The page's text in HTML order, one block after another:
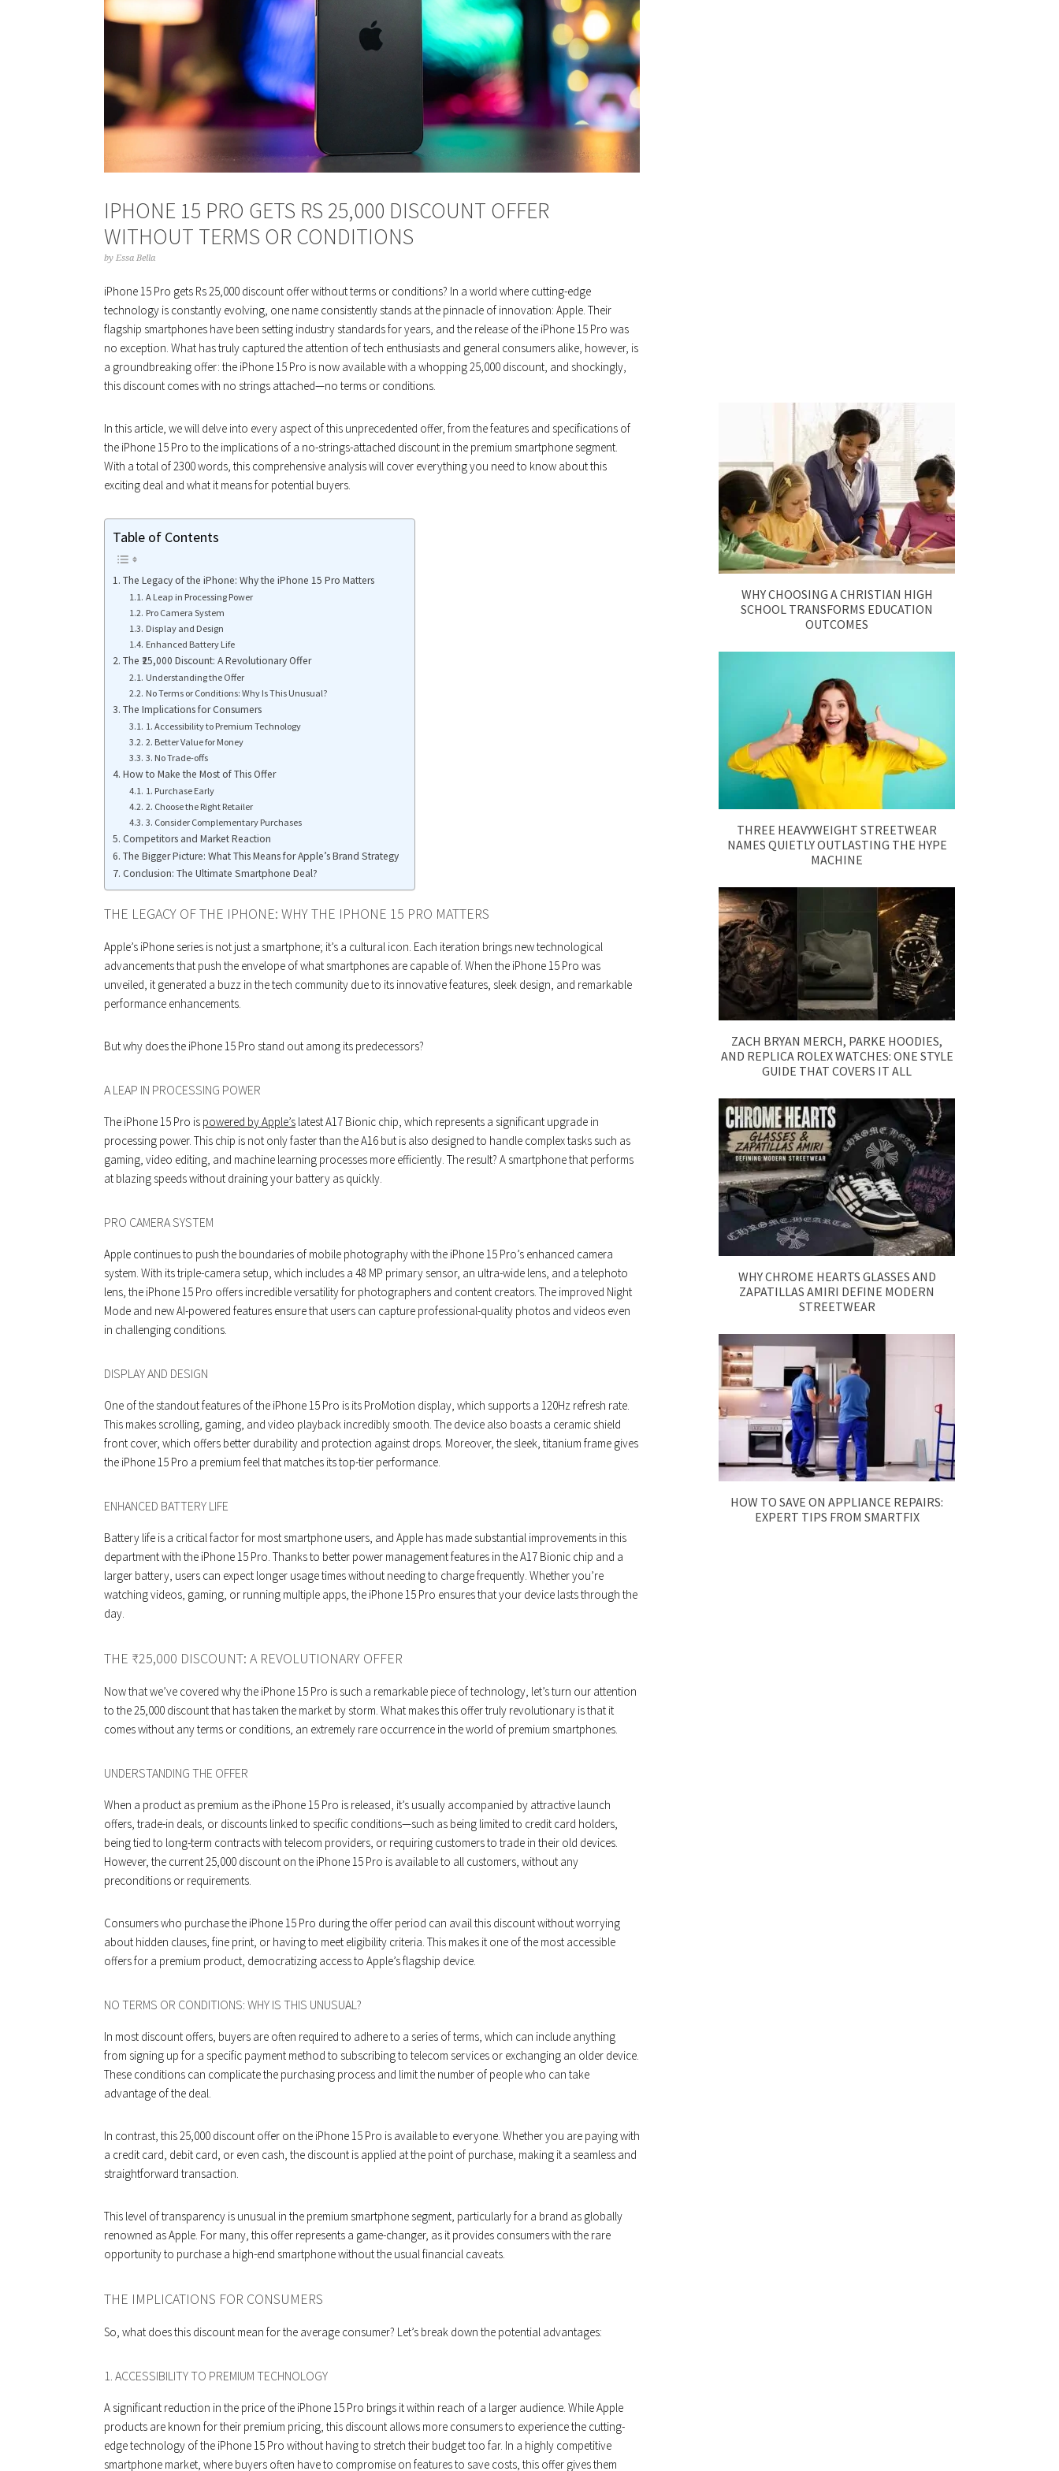
IPHONE 15 PRO GETS RS 25,000 DISCOUNT OFFER
WITHOUT TERMS OR CONDITIONS
by Essa Bella
iPhone 15 Pro gets Rs 25,000 discount offer without terms or conditions? In a world where cutting-edge
technology is constantly evolving, one name consistently stands at the pinnacle of innovation: Apple. Their
flagship smartphones have been setting industry standards for years, and the release of the iPhone 15 Pro was
no exception. What has truly captured the attention of tech enthusiasts and general consumers alike, however, is
a groundbreaking offer: the iPhone 15 Pro is now available with a whopping ₹25,000 discount, and shockingly,
this discount comes with no strings attached—no terms or conditions.
In this article, we will delve into every aspect of this unprecedented offer, from the features and specifications of
the iPhone 15 Pro to the implications of a no-strings-attached discount in the premium smartphone segment.
With a total of 2300 words, this comprehensive analysis will cover everything you need to know about this
exciting deal and what it means for potential buyers.
Table of Contents
The Legacy of the iPhone: Why the iPhone 15 Pro Matters
A Leap in Processing Power
Pro Camera System
Display and Design
Enhanced Battery Life
The ₹25,000 Discount: A Revolutionary Offer
Understanding the Offer
No Terms or Conditions: Why Is This Unusual?
The Implications for Consumers
1. Accessibility to Premium Technology
2. Better Value for Money
3. No Trade-offs
How to Make the Most of This Offer
1. Purchase Early
2. Choose the Right Retailer
3. Consider Complementary Purchases
Competitors and Market Reaction
The Bigger Picture: What This Means for Apple’s Brand Strategy
Conclusion: The Ultimate Smartphone Deal?
THE LEGACY OF THE IPHONE: WHY THE IPHONE 15 PRO MATTERS
Apple’s iPhone series is not just a smartphone; it’s a cultural icon. Each iteration brings new technological
advancements that push the envelope of what smartphones are capable of. When the iPhone 15 Pro was
unveiled, it generated a buzz in the tech community due to its innovative features, sleek design, and remarkable
performance enhancements.
But why does the iPhone 15 Pro stand out among its predecessors?
A LEAP IN PROCESSING POWER
The iPhone 15 Pro is powered by Apple’s latest A17 Bionic chip, which represents a significant upgrade in
processing power. This chip is not only faster than the A16 but is also designed to handle complex tasks such as
gaming, video editing, and machine learning processes more efficiently. The result? A smartphone that performs
at blazing speeds without draining your battery as quickly.
PRO CAMERA SYSTEM
Apple continues to push the boundaries of mobile photography with the iPhone 15 Pro’s enhanced camera
system. With its triple-camera setup, which includes a 48 MP primary sensor, an ultra-wide lens, and a telephoto
lens, the iPhone 15 Pro offers incredible versatility for photographers and content creators. The improved Night
Mode and new AI-powered features ensure that users can capture professional-quality photos and videos even
in challenging conditions.
DISPLAY AND DESIGN
One of the standout features of the iPhone 15 Pro is its ProMotion display, which supports a 120Hz refresh rate.
This makes scrolling, gaming, and video playback incredibly smooth. The device also boasts a ceramic shield
front cover, which offers better durability and protection against drops. Moreover, the sleek, titanium frame gives
the iPhone 15 Pro a premium feel that matches its top-tier performance.
ENHANCED BATTERY LIFE
Battery life is a critical factor for most smartphone users, and Apple has made substantial improvements in this
department with the iPhone 15 Pro. Thanks to better power management features in the A17 Bionic chip and a
larger battery, users can expect longer usage times without needing to charge frequently. Whether you’re
watching videos, gaming, or running multiple apps, the iPhone 15 Pro ensures that your device lasts through the
day.
THE ₹25,000 DISCOUNT: A REVOLUTIONARY OFFER
Now that we’ve covered why the iPhone 15 Pro is such a remarkable piece of technology, let’s turn our attention
to the ₹25,000 discount that has taken the market by storm. What makes this offer truly revolutionary is that it
comes without any terms or conditions, an extremely rare occurrence in the world of premium smartphones.
UNDERSTANDING THE OFFER
When a product as premium as the iPhone 15 Pro is released, it’s usually accompanied by attractive launch
offers, trade-in deals, or discounts linked to specific conditions—such as being limited to credit card holders,
being tied to long-term contracts with telecom providers, or requiring customers to trade in their old devices.
However, the current ₹25,000 discount on the iPhone 15 Pro is available to all customers, without any
preconditions or requirements.
Consumers who purchase the iPhone 15 Pro during the offer period can avail this discount without worrying
about hidden clauses, fine print, or having to meet eligibility criteria. This makes it one of the most accessible
offers for a premium product, democratizing access to Apple’s flagship device.
NO TERMS OR CONDITIONS: WHY IS THIS UNUSUAL?
In most discount offers, buyers are often required to adhere to a series of terms, which can include anything
from signing up for a specific payment method to subscribing to telecom services or exchanging an older device.
These conditions can complicate the purchasing process and limit the number of people who can take
advantage of the deal.
In contrast, this ₹25,000 discount offer on the iPhone 15 Pro is available to everyone. Whether you are paying with
a credit card, debit card, or even cash, the discount is applied at the point of purchase, making it a seamless and
straightforward transaction.
This level of transparency is unusual in the premium smartphone segment, particularly for a brand as globally
renowned as Apple. For many, this offer represents a game-changer, as it provides consumers with the rare
opportunity to purchase a high-end smartphone without the usual financial caveats.
THE IMPLICATIONS FOR CONSUMERS
So, what does this discount mean for the average consumer? Let’s break down the potential advantages:
1. ACCESSIBILITY TO PREMIUM TECHNOLOGY
A significant reduction in the price of the iPhone 15 Pro brings it within reach of a larger audience. While Apple
products are known for their premium pricing, this discount allows more consumers to experience the cutting-
edge technology of the iPhone 15 Pro without having to stretch their budget too far. In a highly competitive
smartphone market, where buyers often have to compromise on features to save costs, this offer gives them
WHY CHOOSING A CHRISTIAN HIGH
SCHOOL TRANSFORMS EDUCATION
OUTCOMES
THREE HEAVYWEIGHT STREETWEAR
NAMES QUIETLY OUTLASTING THE HYPE
MACHINE
ZACH BRYAN MERCH, PARKE HOODIES,
AND REPLICA ROLEX WATCHES: ONE STYLE
GUIDE THAT COVERS IT ALL
WHY CHROME HEARTS GLASSES AND
ZAPATILLAS AMIRI DEFINE MODERN
STREETWEAR
HOW TO SAVE ON APPLIANCE REPAIRS:
EXPERT TIPS FROM SMARTFIX